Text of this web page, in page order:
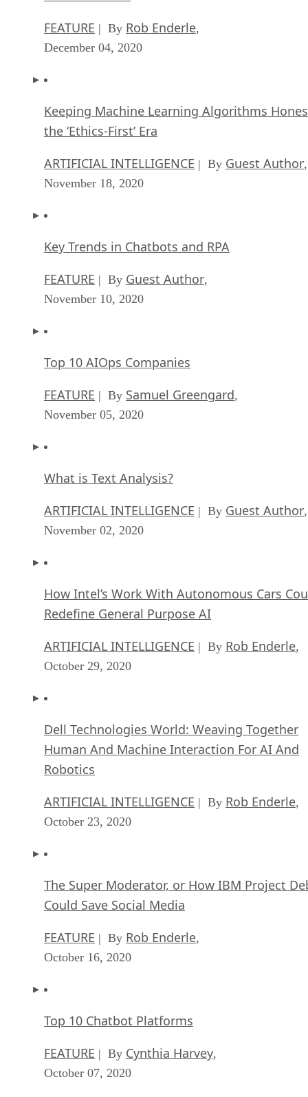
FEATURE | By Rob Enderle,
December 04, 2020
Keeping Machine Learning Algorithms
the ‘Ethics-First’ Era
ARTIFICIAL INTELLIGENCE | By Guest Author,
November 18, 2020
Key Trends in Chatbots and RPA
FEATURE | By Guest Author,
November 10, 2020
Top 10 AIOps Companies
FEATURE | By Samuel Greengard,
November 05, 2020
What is Text Analysis?
ARTIFICIAL INTELLIGENCE | By Guest Author,
November 02, 2020
How Intel’s Work With Autonomous Cars
Redefine General Purpose AI
ARTIFICIAL INTELLIGENCE | By Rob Enderle,
October 29, 2020
Dell Technologies World: Weaving Together
Human And Machine Interaction For AI And
Robotics
ARTIFICIAL INTELLIGENCE | By Rob Enderle,
October 23, 2020
The Super Moderator, or How IBM Project
Could Save Social Media
FEATURE | By Rob Enderle,
October 16, 2020
Top 10 Chatbot Platforms
FEATURE | By Cynthia Harvey,
October 07, 2020